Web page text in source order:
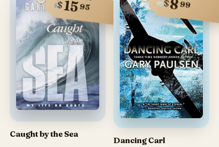
$1595
Caught by the Sea
$899
Dancing Carl